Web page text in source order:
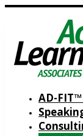
AD-